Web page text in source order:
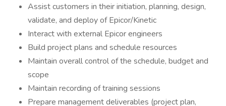
Assist customers in their initiation, planning, design,
validate, and deploy of Epicor/Kinetic
Interact with external Epicor engineers
Build project plans and schedule resources
Maintain overall control of the schedule, budget and
scope
Maintain recording of training sessions
Prepare management deliverables (project plan,